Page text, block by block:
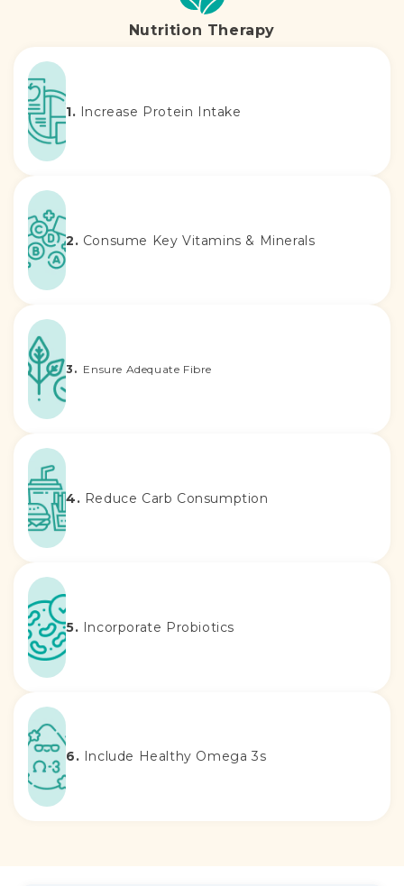
Nutrition Therapy
1. Increase Protein Intake
2. Consume Key Vitamins & Minerals
3. Ensure Adequate Fibre
4. Reduce Carb Consumption
5. Incorporate Probiotics
6. Include Healthy Omega 3s